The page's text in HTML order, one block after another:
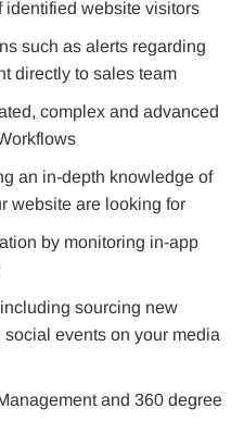
identified website visitors
such as alerts regarding
directly to sales team
complex and advanced
an in-depth knowledge of
website are looking for
by monitoring in-app
sourcing new
events on your media
and 360 degree